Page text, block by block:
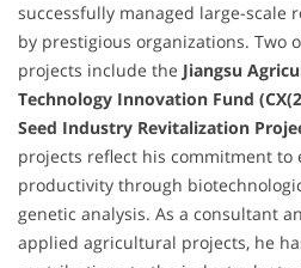
successfully managed large-scale
by prestigious organizations. Two
projects include the Jiangsu
Technology Innovation Fund
Seed Industry Revitalization
projects reflect his commitment
productivity through
genetic analysis. As a consultant
applied agricultural projects, he